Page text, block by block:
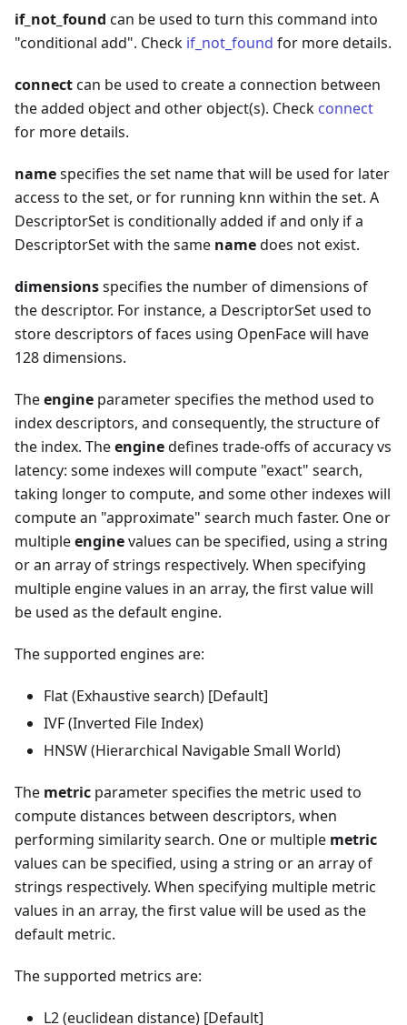
if_not_found can be used to turn this command into
"conditional add". Check if_not_found for more details.
connectcan be used to create a connection between
the added object and other object(s). Check connect
for more details.
namespecifies the set name that will be used for later
access to the set, or for running knn within the set. A
DescriptorSet is conditionally added if and only if a
DescriptorSet with the same namedoes not exist.
dimensionsspecifies the number of dimensions of
the descriptor. For instance, a DescriptorSet used to
store descriptors of faces using OpenFace will have
128 dimensions.
Theengine parameter specifies the method used to
index descriptors, and consequently, the structure of
the index. Theenginedefines trade-offs of accuracy vs
latency: some indexes will compute "exact" search,
taking longer to compute, and some other indexes will
compute an "approximate" search much faster. One or
multipleenginevalues can be specified, using a string
or an array of strings respectively. When specifying
multiple engine values in an array, the first value will
be used as the default engine.
The supported engines are:
Flat (Exhaustive search) [Default]
IVF (Inverted File Index)
HNSW (Hierarchical Navigable Small World)
The metric parameter specifies the metric used to
compute distances between descriptors, when
performing similarity search. One or multiple metric
values can be specified, using a string or an array of
strings respectively. When specifying multiple metric
values in an array, the first value will be used as the
default metric.
The supported metrics are:
L2 (euclidean distance) [Default]